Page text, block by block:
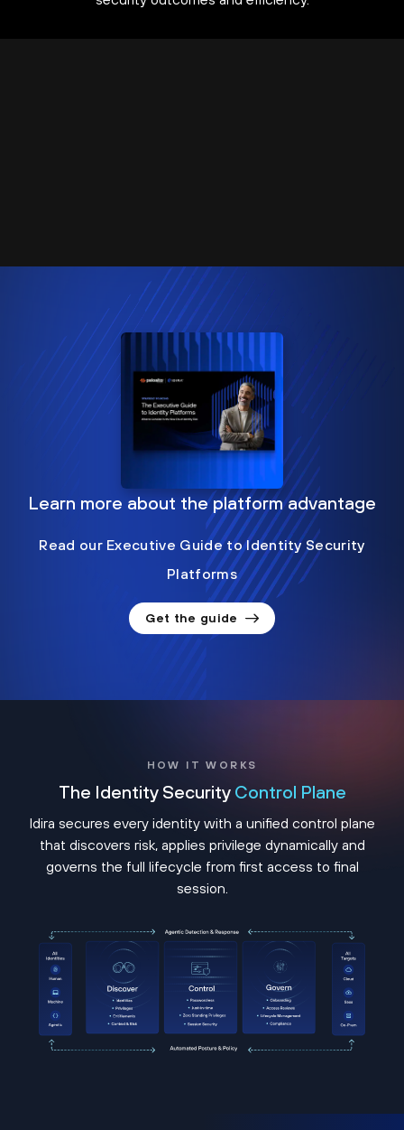
Learn more about the platform advantage
Read our Executive Guide to Identity Security
Platforms
Get the guide
HOW IT WORKS
The Identity Security Control Plane
Idira secures every identity with a unified control plane
that discovers risk, applies privilege dynamically and
governs the full lifecycle from first access to final
session.